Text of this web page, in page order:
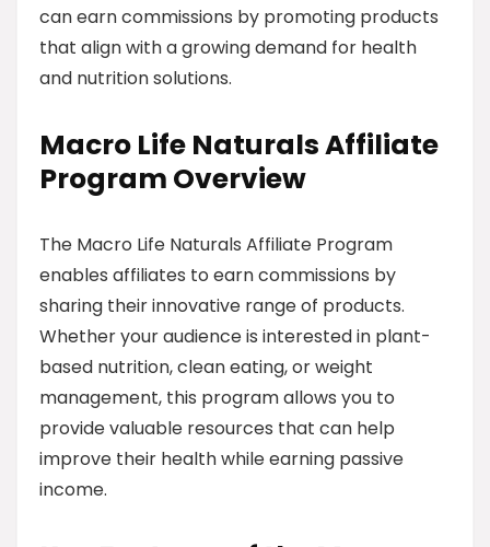
can earn commissions by promoting products
that align with a growing demand for health
and nutrition solutions.
Macro Life Naturals Affiliate
Program Overview
The Macro Life Naturals Affiliate Program
enables affiliates to earn commissions by
sharing their innovative range of products.
Whether your audience is interested in plant-
based nutrition, clean eating, or weight
management, this program allows you to
provide valuable resources that can help
improve their health while earning passive
income.